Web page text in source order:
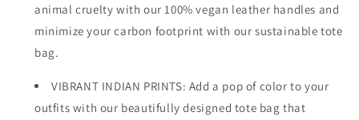
animal cruelty with our 100% vegan leather handles and
minimize your carbon footprint with our sustainable tote
bag.
VIBRANT INDIAN PRINTS: Add a pop of color to your
outfits with our beautifully designed tote bag that